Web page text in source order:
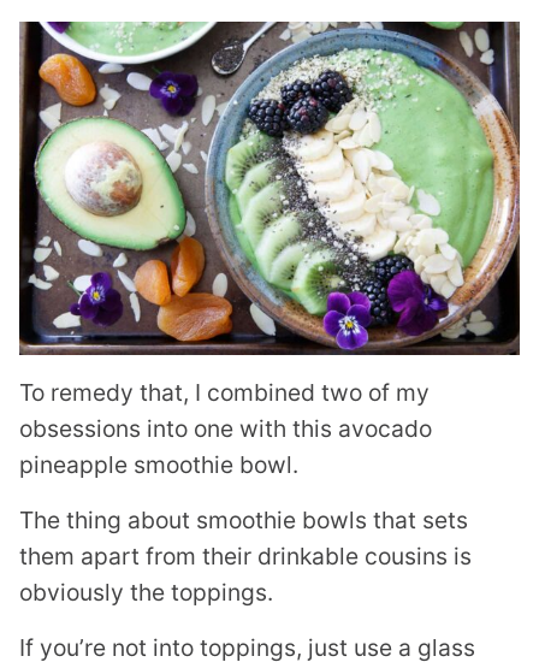
To remedy that, I combined two of my
obsessions into one with this avocado
pineapple smoothie bowl.
The thing about smoothie bowls that sets
them apart from their drinkable cousins is
obviously the toppings.
If you’re not into toppings, just use a glass